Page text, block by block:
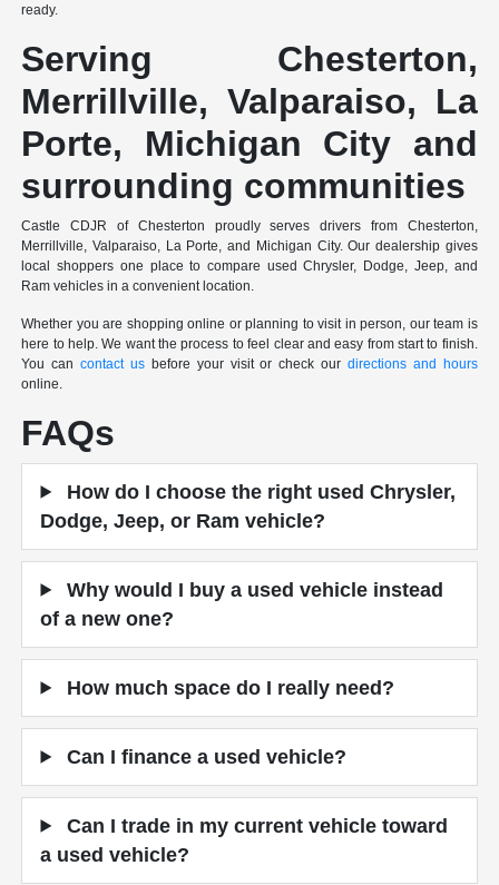
ready.
Serving Chesterton,
Merrillville, Valparaiso, La
Porte, Michigan City and
surrounding communities
Castle CDJR of Chesterton proudly serves drivers from Chesterton,
Merrillville, Valparaiso, La Porte, and Michigan City. Our dealership gives
local shoppers one place to compare used Chrysler, Dodge, Jeep, and
Ram vehicles in a convenient location.
Whether you are shopping online or planning to visit in person, our team is
here to help. We want the process to feel clear and easy from start to finish.
You cancontact us before your visit or check our directions and hours
online.
FAQs
How do I choose the right used Chrysler,
Dodge, Jeep, or Ram vehicle?
Why would I buy a used vehicle instead
of a new one?
How much space do I really need?
Can I finance a used vehicle?
Can I trade in my current vehicle toward
a used vehicle?